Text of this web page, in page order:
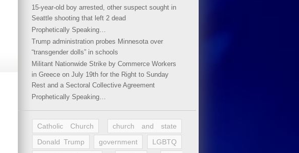
15-year-old boy arrested, other suspect sought in
Seattle shooting that left 2 dead
Prophetically Speaking…
Trump administration probes Minnesota over
“transgender dolls” in schools
Militant Nationwide Strike by Commerce Workers
in Greece on July 19th for the Right to Sunday
Rest and a Sectoral Collective Agreement
Prophetically Speaking…
Catholic Church
church and state
Donald Trump
government
LGBTQ